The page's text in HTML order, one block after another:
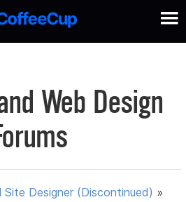
Web Design
Site Designer (Discontinued) »